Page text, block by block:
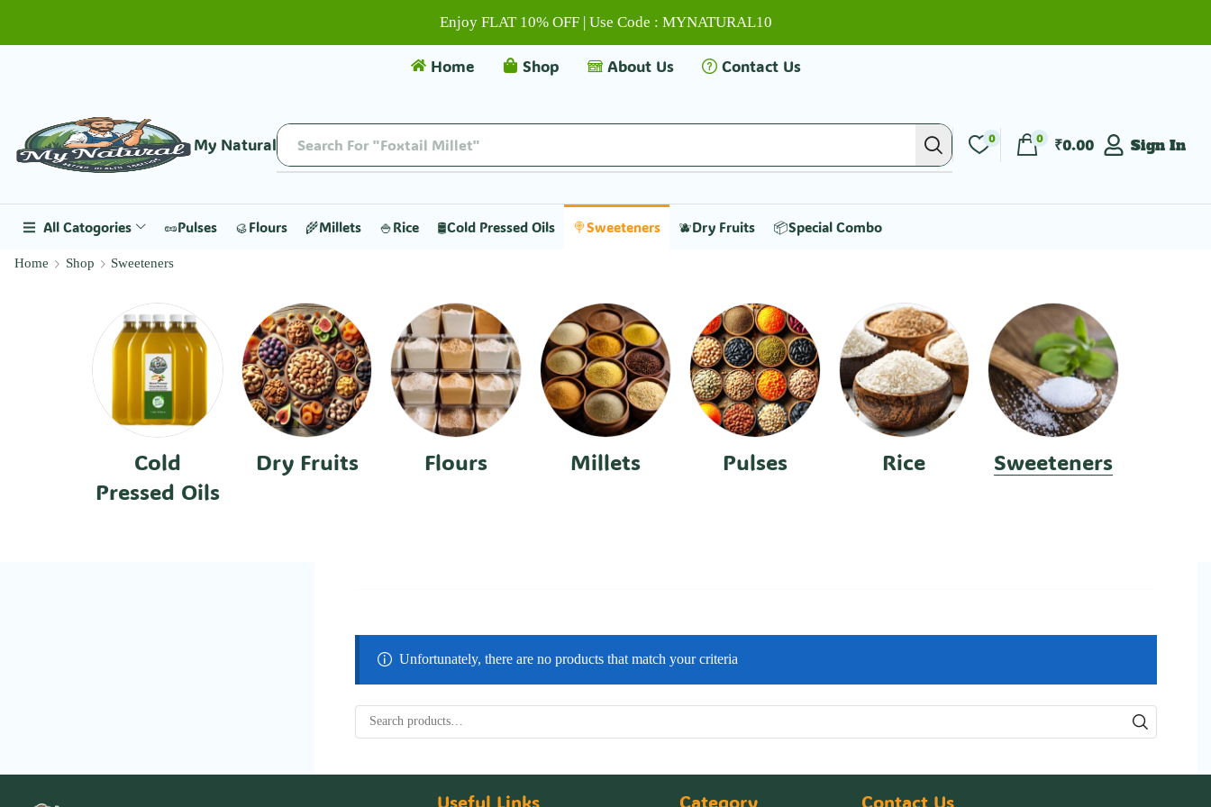
Enjoy FLAT 10% OFF | Use Code : MYNATURAL10
Home Shop About Us Contact Us
My Natural Search For "Foxtail Millet" 0 0 ₹0.00 Sign In
All Catogories 🥜Pulses 🥮Flours 🌾Millets 🍚Rice 🛢️Cold Pressed Oils 🍭Sweeteners 🫐Dry Fruits 📦Special Combo
Home Shop Sweeteners
Cold
Pressed Oils
Dry Fruits Flours Millets Pulses Rice Sweeteners
Unfortunately, there are no products that match your criteria
Useful Links Category Contact Us